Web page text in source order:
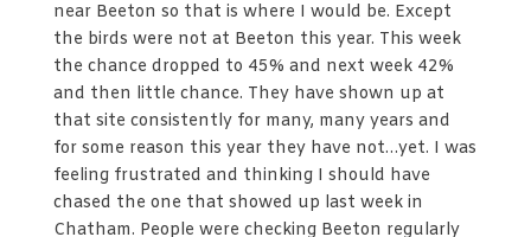
near Beeton so that is where I would be. Except
the birds were not at Beeton this year. This week
the chance dropped to 45% and next week 42%
and then little chance. They have shown up at
that site consistently for many, many years and
for some reason this year they have not…yet. I was
feeling frustrated and thinking I should have
chased the one that showed up last week in
Chatham. People were checking Beeton regularly